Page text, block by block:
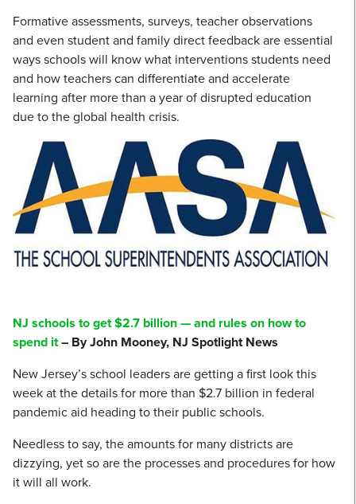
Formative assessments, surveys, teacher observations
and even student and family direct feedback are essential
ways schools will know what interventions students need
and how teachers can differentiate and accelerate
learning after more than a year of disrupted education
due to the global health crisis.
NJ schools to get $2.7 billion — and rules on how to
spend it– By John Mooney, NJ Spotlight News
New Jersey’s school leaders are getting a first look this
week at the details for more than $2.7 billion in federal
pandemic aid heading to their public schools.
Needless to say, the amounts for many districts are
dizzying, yet so are the processes and procedures for how
it will all work.